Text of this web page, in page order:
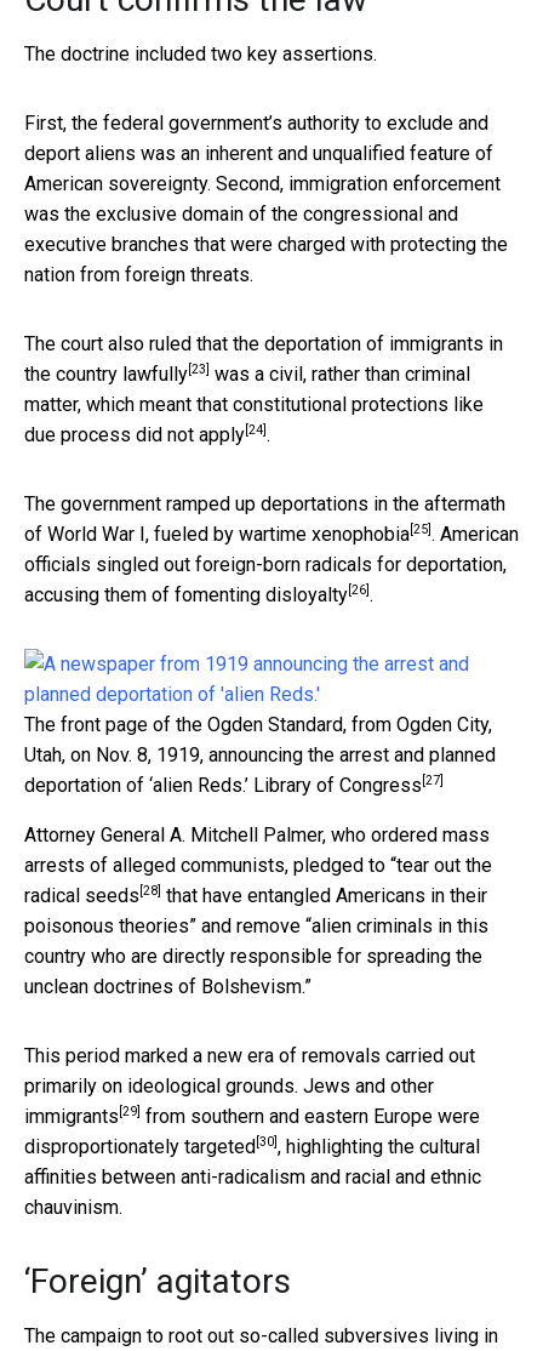
The doctrine included two key assertions.
First, the federal government’s authority to exclude and
deport aliens was an inherent and unqualified feature of
American sovereignty. Second, immigration enforcement
was the exclusive domain of the congressional and
executive branches that were charged with protecting the
nation from foreign threats.
The court also ruled that the deportation of immigrants in
the country lawfully [23]
was a civil, rather than criminal
matter, which meant that constitutional protections like
due process did not apply [24] .
The government ramped up deportations in the aftermath
of World War I, fueled by wartime xenophobia [25] . American
officials singled out foreign-born radicals for deportation,
accusing them of fomenting disloyalty [26] .
The front page of the Ogden Standard, from Ogden City,
Utah, on Nov. 8, 1919, announcing the arrest and planned
deportation of ‘alien Reds.’ Library of Congress [27]
Attorney General A. Mitchell Palmer, who ordered mass
arrests of alleged communists, pledged to “tear out the
radical seeds [28] that have entangled Americans in their
poisonous theories” and remove “alien criminals in this
country who are directly responsible for spreading the
unclean doctrines of Bolshevism.”
This period marked a new era of removals carried out
primarily on ideological grounds. Jews and other
immigrants [29] from southern and eastern Europe were
disproportionately targeted [30] , highlighting the cultural
affinities between anti-radicalism and racial and ethnic
chauvinism.
‘Foreign’ agitators
The campaign to root out so-called subversives living in